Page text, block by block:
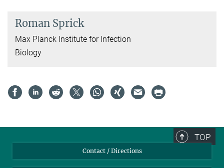
Roman Sprick
Max Planck Institute for Infection
Biology
TOP
Contact / Directions